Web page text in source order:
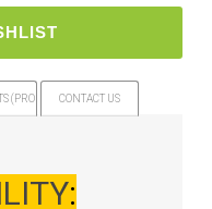
(PRODUCT FILES)
CONTACT US
: